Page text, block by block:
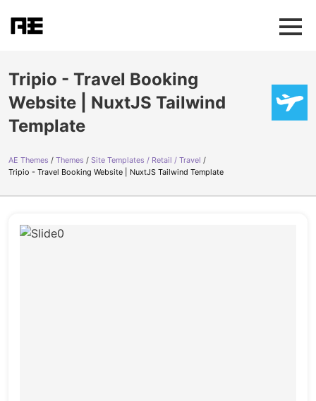
Tripio - Travel Booking
Website | NuxtJS Tailwind
Template
AE Themes Themes
Site Templates / Retail / Travel
Tripio - Travel Booking Website | NuxtJS Tailwind Template